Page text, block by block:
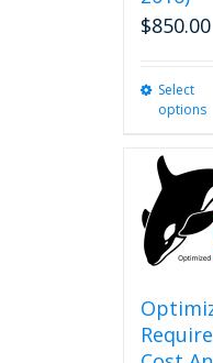
$850.00
Select
options